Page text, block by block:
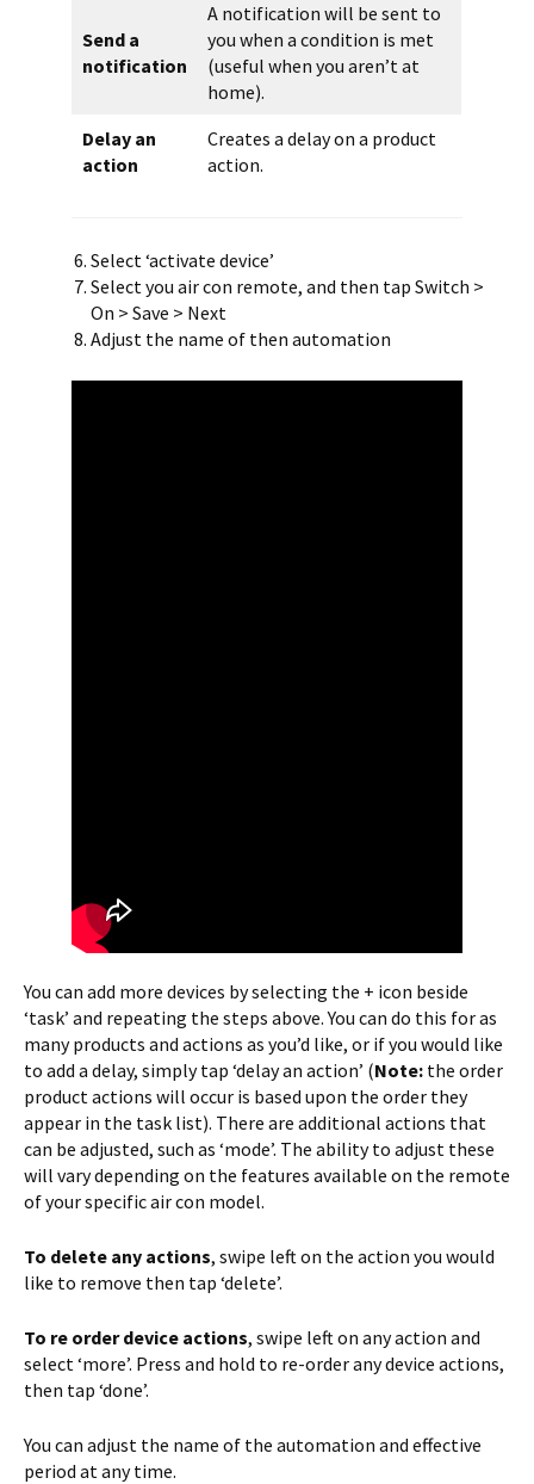
Send a
notification
A notification will be sent to
you when a condition is met
(useful when you aren’t at
home).
Delay an
action
Creates a delay on a product
action.
Select ‘activate device’
Select you air con remote, and then tap Switch >
On > Save > Next
Adjust the name of then automation
You can add more devices by selecting the + icon beside
‘task’ and repeating the steps above. You can do this for as
many products and actions as you’d like, or if you would like
to add a delay, simply tap ‘delay an action’ (Note: the order
product actions will occur is based upon the order they
appear in the task list). There are additional actions that
can be adjusted, such as ‘mode’. The ability to adjust these
will vary depending on the features available on the remote
of your specific air con model.
To delete any actions, swipe left on the action you would
like to remove then tap ‘delete’.
To re order device actions, swipe left on any action and
select ‘more’. Press and hold to re-order any device actions,
then tap ‘done’.
You can adjust the name of the automation and effective
period at any time.